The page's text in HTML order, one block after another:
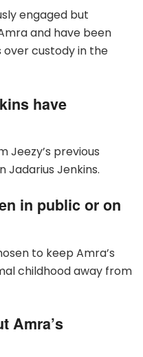
engaged but
and have been
over custody in the
have
Jeezy’s previous
Jadarius Jenkins.
in public or on
to keep Amra’s
childhood away from
Amra’s